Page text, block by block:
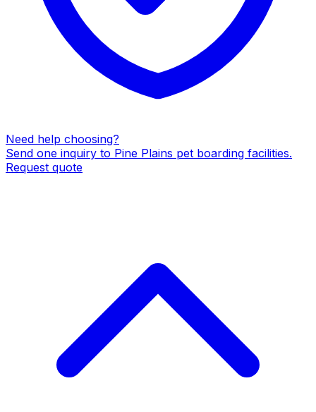
Need help choosing?
Send one inquiry to Pine Plains pet boarding facilities.
Request quote